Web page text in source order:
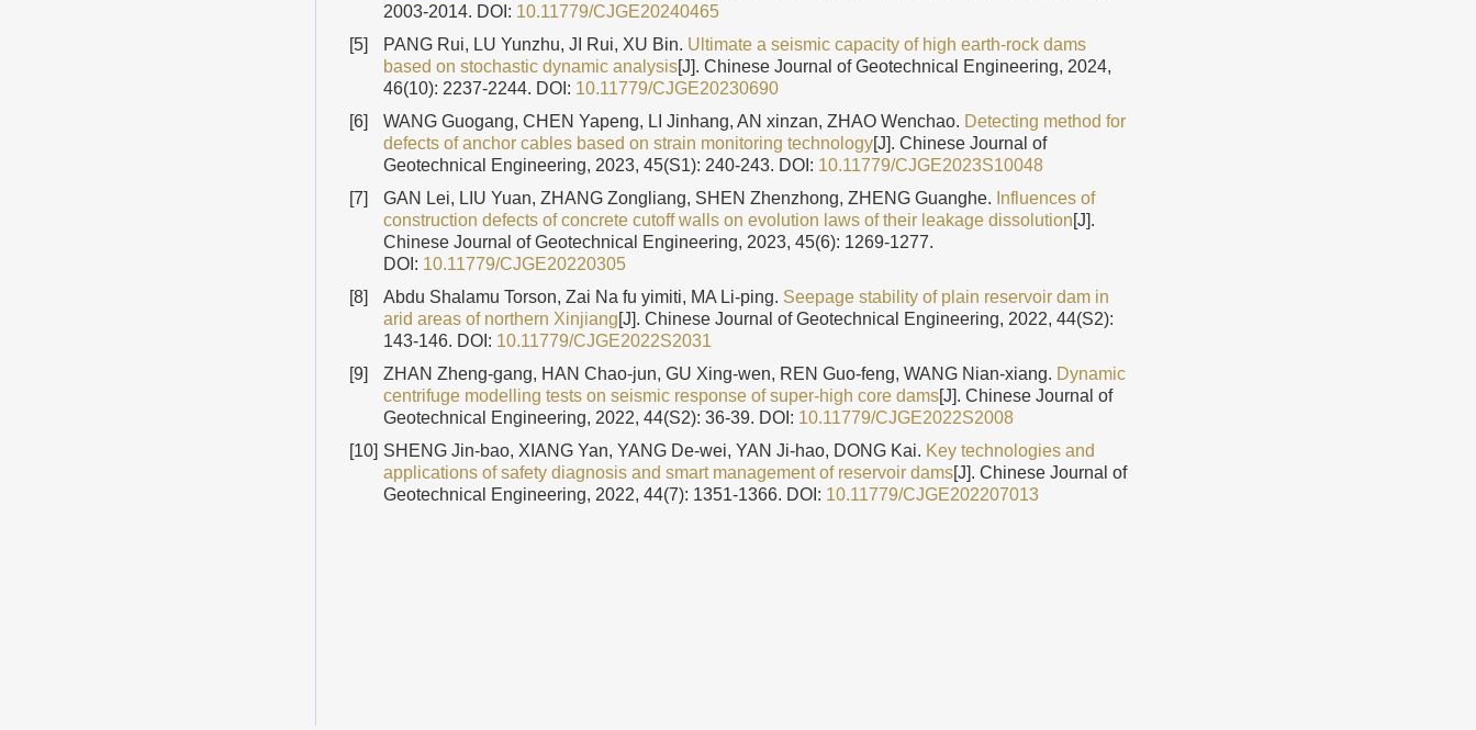
2003-2014. DOI: 10.11779/CJGE20240465
[5]
PANG Rui, LU Yunzhu, JI Rui, XU Bin. Ultimate a seismic capacity of high earth-rock dams
based on stochastic dynamic analysis[J]. Chinese Journal of Geotechnical Engineering, 2024,
46(10): 2237-2244. DOI: 10.11779/CJGE20230690
[6]
WANG Guogang, CHEN Yapeng, LI Jinhang, AN xinzan, ZHAO Wenchao. Detecting method for
defects of anchor cables based on strain monitoring technology[J]. Chinese Journal of
Geotechnical Engineering, 2023, 45(S1): 240-243. DOI: 10.11779/CJGE2023S10048
[7]
GAN Lei, LIU Yuan, ZHANG Zongliang, SHEN Zhenzhong, ZHENG Guanghe. Influences of
construction defects of concrete cutoff walls on evolution laws of their leakage dissolution[J].
Chinese Journal of Geotechnical Engineering, 2023, 45(6): 1269-1277.
DOI: 10.11779/CJGE20220305
[8]
Abdu Shalamu Torson, Zai Na fu yimiti, MA Li-ping. Seepage stability of plain reservoir dam in
arid areas of northern Xinjiang[J]. Chinese Journal of Geotechnical Engineering, 2022, 44(S2):
143-146. DOI: 10.11779/CJGE2022S2031
[9]
ZHAN Zheng-gang, HAN Chao-jun, GU Xing-wen, REN Guo-feng, WANG Nian-xiang. Dynamic
centrifuge modelling tests on seismic response of super-high core dams[J]. Chinese Journal of
Geotechnical Engineering, 2022, 44(S2): 36-39. DOI: 10.11779/CJGE2022S2008
[10] SHENG Jin-bao, XIANG Yan, YANG De-wei, YAN Ji-hao, DONG Kai. Key technologies and
applications of safety diagnosis and smart management of reservoir dams[J]. Chinese Journal of
Geotechnical Engineering, 2022, 44(7): 1351-1366. DOI: 10.11779/CJGE202207013